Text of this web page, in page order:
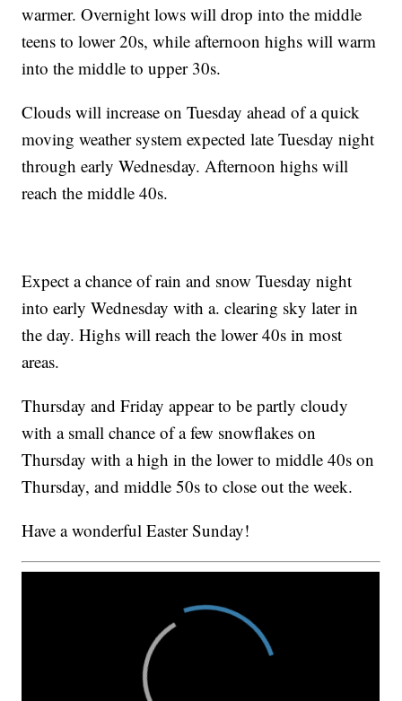
warmer. Overnight lows will drop into the middle
teens to lower 20s, while afternoon highs will warm
into the middle to upper 30s.
Clouds will increase on Tuesday ahead of a quick
moving weather system expected late Tuesday night
through early Wednesday. Afternoon highs will
reach the middle 40s.
Expect a chance of rain and snow Tuesday night
into early Wednesday with a. clearing sky later in
the day. Highs will reach the lower 40s in most
areas.
Thursday and Friday appear to be partly cloudy
with a small chance of a few snowflakes on
Thursday with a high in the lower to middle 40s on
Thursday, and middle 50s to close out the week.
Have a wonderful Easter Sunday!